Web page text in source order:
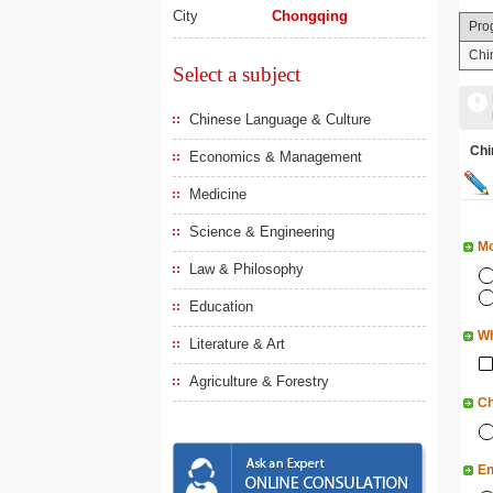
City Chongqing
Select a subject
Chinese Language & Culture
Economics & Management
Medicine
Science & Engineering
Law & Philosophy
Education
Literature & Art
Agriculture & Forestry